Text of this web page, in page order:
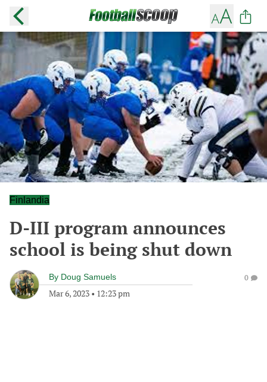
Finlandia
D-III program announces
school is being shut down
By Doug Samuels
Mar 6, 2023 • 12:23 pm
0